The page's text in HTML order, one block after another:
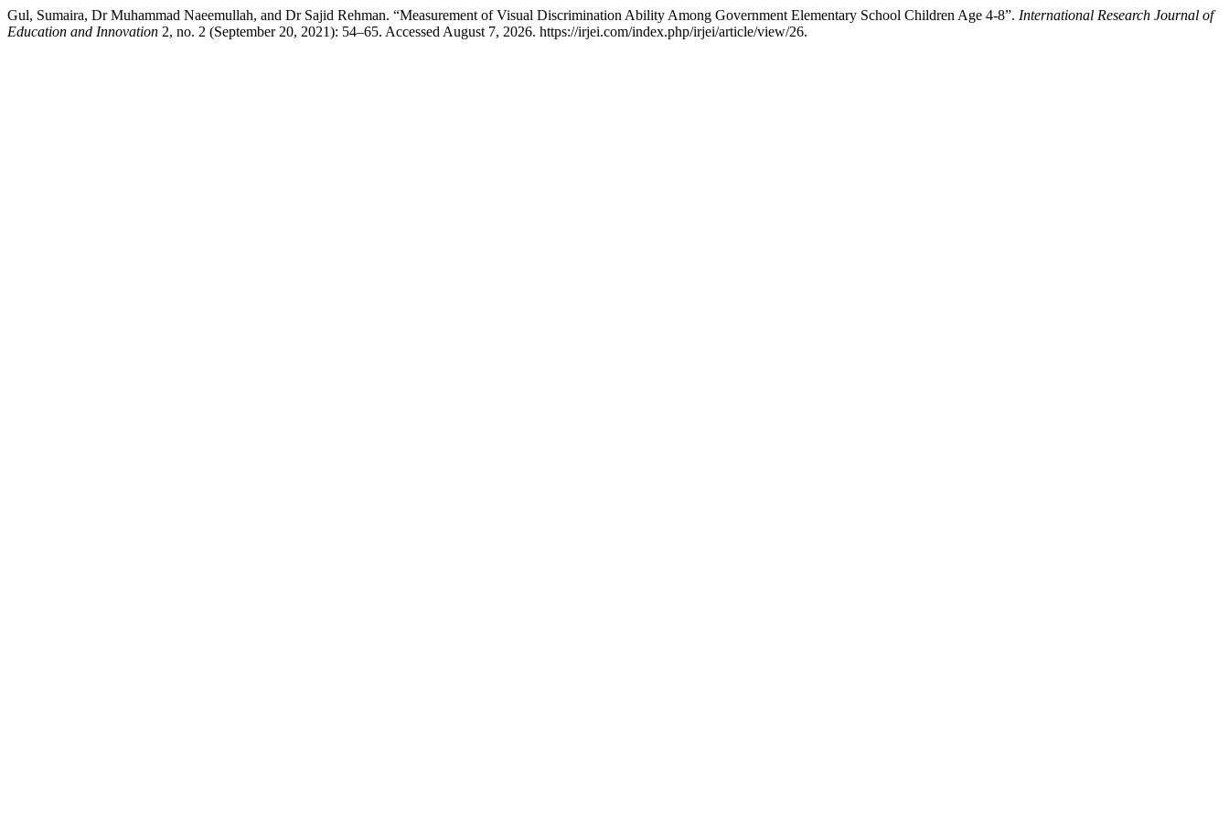
Gul, Sumaira, Dr Muhammad Naeemullah, and Dr Sajid Rehman. “Measurement of Visual Discrimination Ability Among Government Elementary School Children Age 4-8”. International Research Journal of
Education and Innovation 2, no. 2 (September 20, 2021): 54–65. Accessed August 7, 2026. https://irjei.com/index.php/irjei/article/view/26.